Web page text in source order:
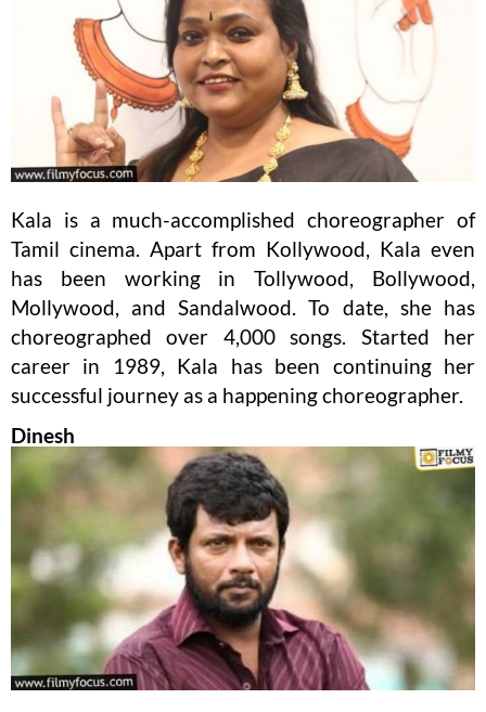
Kala is a much-accomplished choreographer of
Tamil cinema. Apart from Kollywood, Kala even
has been working in Tollywood, Bollywood,
Mollywood, and Sandalwood. To date, she has
choreographed over 4,000 songs. Started her
career in 1989, Kala has been continuing her
successful journey as a happening choreographer.
Dinesh